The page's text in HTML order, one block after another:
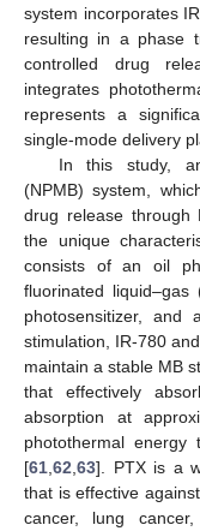
system incorporates
resulting in a phase
controlled drug
integrates
represents a
single-mode delivery
In this study,
(NPMB) system,
drug release through
the unique
consists of an oil
fluorinated
photosensitizer,
stimulation, IR-780
maintain a stable MB
that effectively
absorption at
photothermal
[61 62 63]. PTX is a
that is effective
cancer, lung